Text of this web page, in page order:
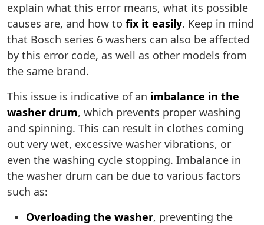
explain what this error means, what its possible
causes are, and how to fix it easily. Keep in mind
that Bosch series 6 washers can also be affected
by this error code, as well as other models from
the same brand.
This issue is indicative of an imbalance in the
washer drum, which prevents proper washing
and spinning. This can result in clothes coming
out very wet, excessive washer vibrations, or
even the washing cycle stopping. Imbalance in
the washer drum can be due to various factors
such as:
Overloading the washer, preventing the